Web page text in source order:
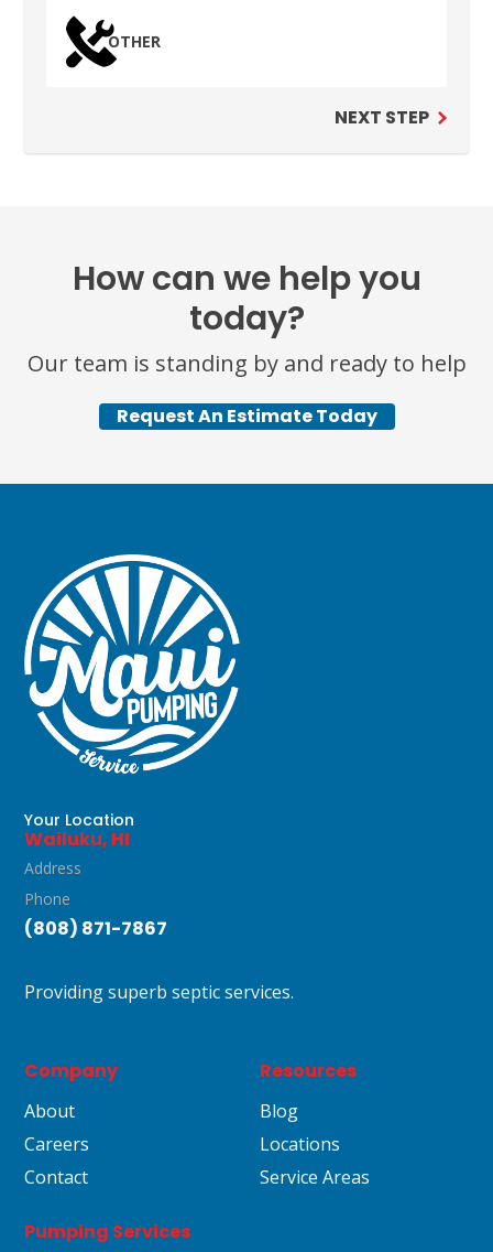
OTHER
NEXT STEP
How can we help you
today?
Our team is standing by and ready to help
Request An Estimate Today
Your Location
Wailuku, HI
Address
Phone
(808) 871-7867
Providing superb septic services.
Company
About
Careers
Contact
Resources
Blog
Locations
Service Areas
Pumping Services